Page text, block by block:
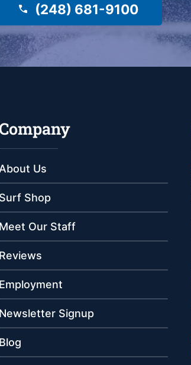
(248) 681-9100
Us
Surf Shop
Meet Our Staff
Reviews
Employment
Newsletter Signup
Blog